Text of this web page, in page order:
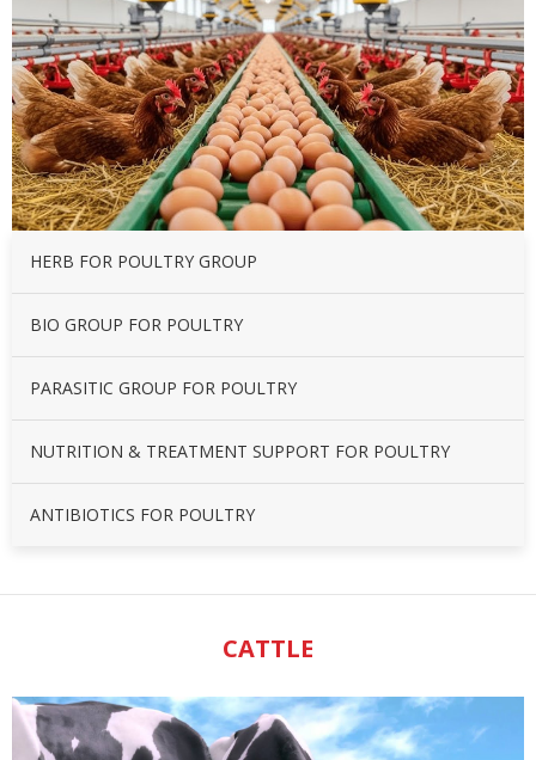
HERB FOR POULTRY GROUP
BIO GROUP FOR POULTRY
PARASITIC GROUP FOR POULTRY
NUTRITION & TREATMENT SUPPORT FOR POULTRY
ANTIBIOTICS FOR POULTRY
CATTLE